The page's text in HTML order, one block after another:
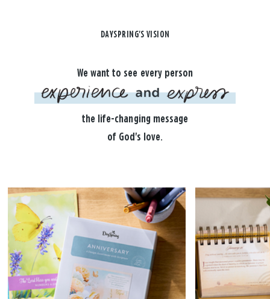
DAYSPRING'S VISION
We want to see every person
the life-changing message
of God's love.